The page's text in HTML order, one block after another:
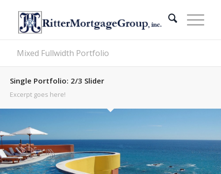
Mixed Fullwidth Portfolio
Single Portfolio: 2/3 Slider
Excerpt goes here!